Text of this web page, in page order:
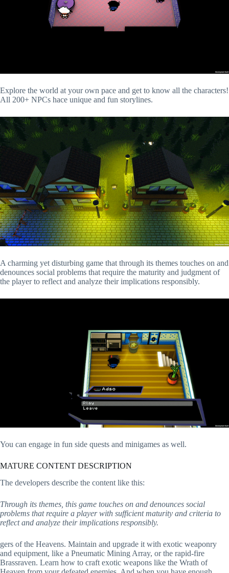
Explore the world at your own pace and get to know all the characters!
All 200+ NPCs hace unique and fun storylines.
A charming yet disturbing game that through its themes touches on and
denounces social problems that require the maturity and judgment of
the player to reflect and analyze their implications responsibly.
You can engage in fun side quests and minigames as well.
MATURE CONTENT DESCRIPTION
The developers describe the content like this:
Through its themes, this game touches on and denounces social
problems that require a player with sufficient maturity and criteria to
reflect and analyze their implications responsibly.
gers of the Heavens. Maintain and upgrade it with exotic weaponry
and equipment, like a Pneumatic Mining Array, or the rapid-fire
Brassraven. Learn how to craft exotic weapons like the Wrath of